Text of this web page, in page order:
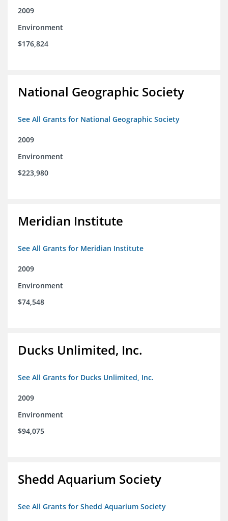
2009
Environment
$176,824
National Geographic Society
See All Grants for National Geographic Society
2009
Environment
$223,980
Meridian Institute
See All Grants for Meridian Institute
2009
Environment
$74,548
Ducks Unlimited, Inc.
See All Grants for Ducks Unlimited, Inc.
2009
Environment
$94,075
Shedd Aquarium Society
See All Grants for Shedd Aquarium Society